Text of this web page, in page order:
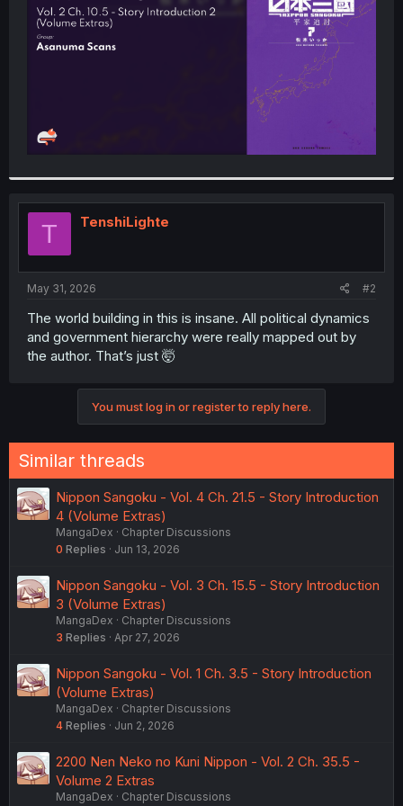
r
T TenshiLighte
May 31, 2026 #2
The world building in this is insane. All political dynamics
and government hierarchy were really mapped out by
the author. That’s just 🤯
You must log in or register to reply here.
Similar threads
Nippon Sangoku - Vol. 4 Ch. 21.5 - Story Introduction
4 (Volume Extras)
MangaDex
Chapter Discussions
0 Replies Jun 13, 2026
Nippon Sangoku - Vol. 3 Ch. 15.5 - Story Introduction
3 (Volume Extras)
MangaDex
Chapter Discussions
3 Replies Apr 27, 2026
Nippon Sangoku - Vol. 1 Ch. 3.5 - Story Introduction
(Volume Extras)
MangaDex
Chapter Discussions
4 Replies Jun 2, 2026
2200 Nen Neko no Kuni Nippon - Vol. 2 Ch. 35.5 -
Volume 2 Extras
MangaDex Chapter Discussions